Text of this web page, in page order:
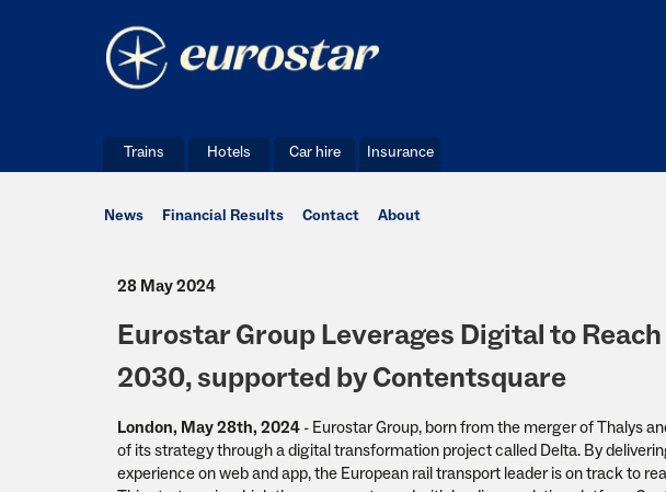
Trains Hotels Car hire Insurance
News Financial Results Contact About
28 May 2024
Eurostar Group Leverages Digital to
2030, supported by Contentsquare
London, May 28th, 2024 - Eurostar Group, born from the merger of Thalys
of its strategy through a digital transformation project called Delta. By
experience on web and app, the European rail transport leader is on track to